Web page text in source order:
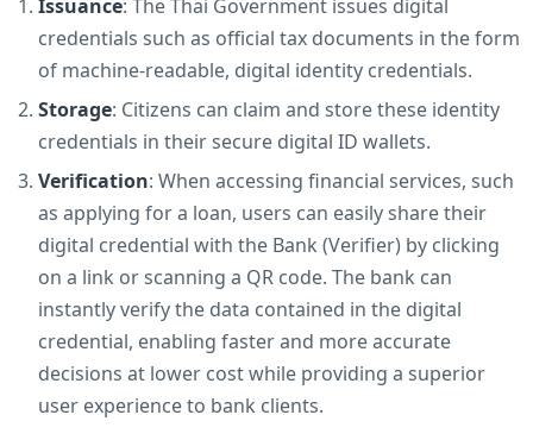
Issuance: The Thai Government issues digital
credentials such as official tax documents in the form
of machine-readable, digital identity credentials.
Storage: Citizens can claim and store these identity
credentials in their secure digital ID wallets.
Verification: When accessing financial services, such
as applying for a loan, users can easily share their
digital credential with the Bank (Verifier) by clicking
on a link or scanning a QR code. The bank can
instantly verify the data contained in the digital
credential, enabling faster and more accurate
decisions at lower cost while providing a superior
user experience to bank clients.